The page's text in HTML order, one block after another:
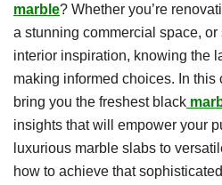
marble? Whether you’re
a stunning commercial space,
interior inspiration, knowing the
making informed choices. In
bring you the freshest black
insights that will empower your
luxurious marble slabs to
how to achieve that